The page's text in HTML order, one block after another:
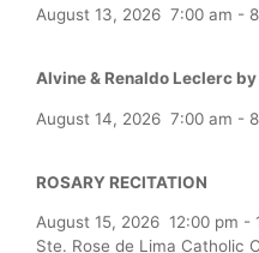
August 13, 2026 7:00 am -
Alvine & Renaldo Leclerc
August 14, 2026 7:00 am -
ROSARY RECITATION
August 15, 2026 12:00 pm -
Ste. Rose de Lima Catholic